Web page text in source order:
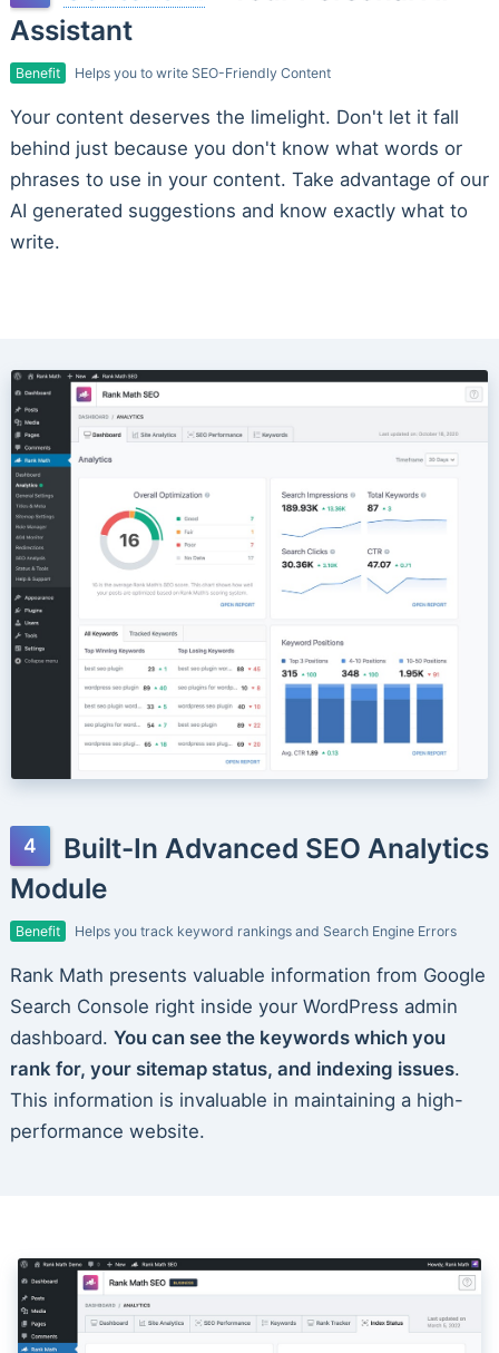
Assistant
Benefit Helps you to write SEO-Friendly Content
Your content deserves the limelight. Don't let it fall
behind just because you don't know what words or
phrases to use in your content. Take advantage of our
AI generated suggestions and know exactly what to
write.
Built-In Advanced SEO Analytics
Module
Benefit Helps you track keyword rankings and Search Engine Errors
Rank Math presents valuable information from Google
Search Console right inside your WordPress admin
dashboard. You can see the keywords which you
rank for, your sitemap status, and indexing issues.
This information is invaluable in maintaining a high-
performance website.